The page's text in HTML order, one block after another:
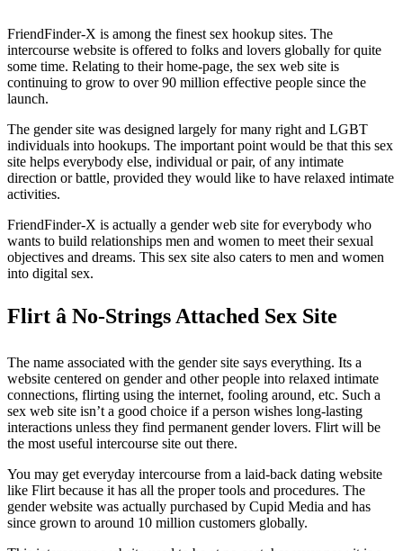
FriendFinder-X is among the finest sex hookup sites. The
intercourse website is offered to folks and lovers globally for quite
some time. Relating to their home-page, the sex web site is
continuing to grow to over 90 million effective people since the
launch.
The gender site was designed largely for many right and LGBT
individuals into hookups. The important point would be that this sex
site helps everybody else, individual or pair, of any intimate
direction or battle, provided they would like to have relaxed intimate
activities.
FriendFinder-X is actually a gender web site for everybody who
wants to build relationships men and women to meet their sexual
objectives and dreams. This sex site also caters to men and women
into digital sex.
Flirt â No-Strings Attached Sex Site
The name associated with the gender site says everything. Its a
website centered on gender and other people into relaxed intimate
connections, flirting using the internet, fooling around, etc. Such a
sex web site isn’t a good choice if a person wishes long-lasting
interactions unless they find permanent gender lovers. Flirt will be
the most useful intercourse site out there.
You may get everyday intercourse from a laid-back dating website
like Flirt because it has all the proper tools and procedures. The
gender website was actually purchased by Cupid Media and has
since grown to around 10 million customers globally.